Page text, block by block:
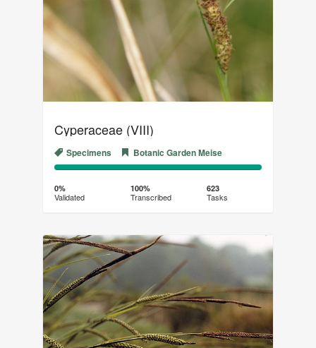
Cyperaceae (VIII)
Specimens Botanic Garden Meise
0%
Complete
(success)
100%
0%
Validated
100%
Transcribed
623
Tasks